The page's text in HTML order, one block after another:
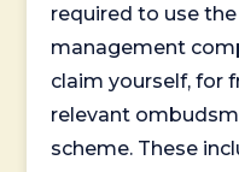
required to use
management
claim yourself, for
relevant
scheme. These